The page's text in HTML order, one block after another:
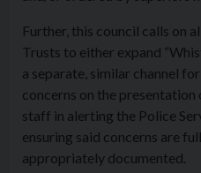
Further, this council calls on
Trusts to either expand
a separate, similar channel
concerns on the
staff in alerting the Police
ensuring said concerns are
appropriately documented.